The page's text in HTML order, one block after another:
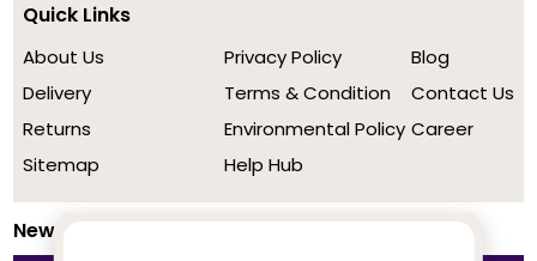
Quick Links
About Us
Delivery
Returns
Sitemap
Privacy Policy
Terms & Condition
Environmental Policy
Help Hub
Blog
Contact Us
Career
Newsletter